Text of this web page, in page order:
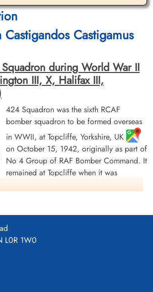
Evader
Warrant Officer 2nd Class
Sweatman, K C (RCAF)
Evader
1944-May-28
cemetery unknown
Castigamus
during World War II
III, X, Halifax III,
424 Squadron was the sixth RCAF
bomber squadron to be formed overseas
in WWII, at Topcliffe, Yorkshire, UK
on October 15, 1942, originally as part of
No 4 Group of RAF Bomber Command. It
remained at Topcliffe when it was
Mk III and X aircraft before being
22, 1943 to No 331 (RCAF) Wing of No
(Kairouan/Zina
by sea to Skipton-on-Swale,
L0R 1W0